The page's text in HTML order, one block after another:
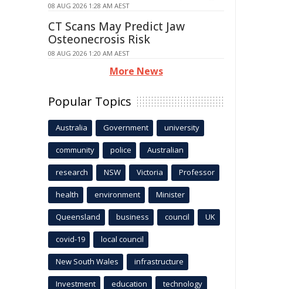
08 AUG 2026 1:28 AM AEST
CT Scans May Predict Jaw
Osteonecrosis Risk
08 AUG 2026 1:20 AM AEST
More News
Popular Topics
Australia Government university
community police Australian
research NSW Victoria Professor
health environment Minister
Queensland business council UK
covid-19 local council
New South Wales infrastructure
Investment education technology